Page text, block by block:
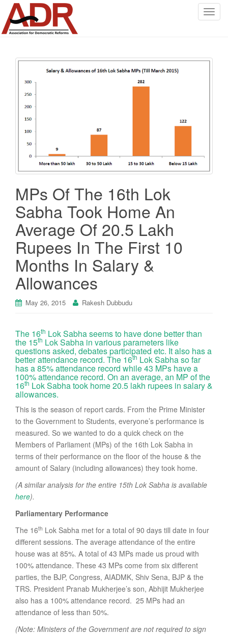
T
l
o
MPs Of The 16th Lok
Sabha Took Home An
Average Of 20.5 Lakh
Rupees In The First 10
Months In Salary &
Allowances
May 26, 2015 Rakesh Dubbudu
The 16th Lok Sabha seems to have done better than
the 15th Lok Sabha in various parameters like
questions asked, debates participated etc. It also has a
better attendance record. The 16th Lok Sabha so far
has a 85% attendance record while 43 MPs have a
100% attendance record. On an average, an MP of the
16th Lok Sabha took home 20.5 lakh rupees in salary &
allowances.
This is the season of report cards. From the Prime Minister
to the Government to Students, everyone’s performance is
measured. So we wanted to do a quick check on the
Members of Parliament (MPs) of the 16th Lok Sabha in
terms of their performance on the floor of the house & the
amount of Salary (including allowances) they took home.
(A similar analysis for the entire 15th Lok Sabha is available
here).
Parliamentary Performance
The 16th Lok Sabha met for a total of 90 days till date in four
different sessions. The average attendance of the entire
house was at 85%. A total of 43 MPs made us proud with
100% attendance. These 43 MPs come from six different
parties, the BJP, Congress, AIADMK, Shiv Sena, BJP & the
TRS. President Pranab Mukherjee’s son, Abhijit Mukherjee
also has a 100% attendance record. 25 MPs had an
attendance of less than 50%.
(Note: Ministers of the Government are not required to sign